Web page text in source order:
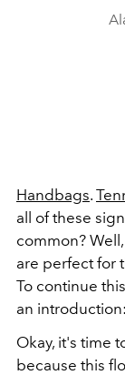
Handbags.
all of these
common?
are perfect for
To continue
an
Okay, it's time
because this